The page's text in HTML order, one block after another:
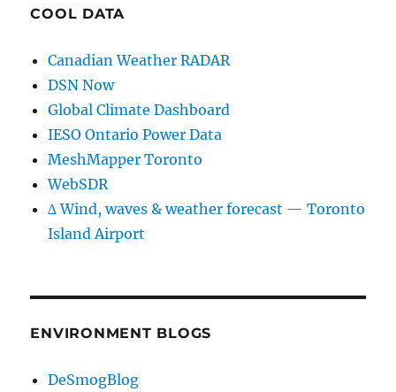
COOL DATA
Canadian Weather RADAR
DSN Now
Global Climate Dashboard
IESO Ontario Power Data
MeshMapper Toronto
WebSDR
∆ Wind, waves & weather forecast — Toronto
Island Airport
ENVIRONMENT BLOGS
DeSmogBlog